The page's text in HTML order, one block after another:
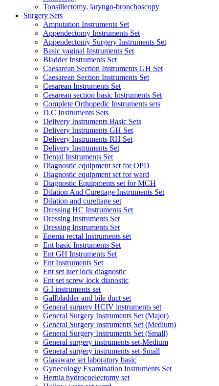
Tonsillectomy, laryngo-bronchoscopy
Surgery Sets
Amputation Instruments Set
Appendectomy Instruments Set
Appendectomy Surgery Instruments Set
Basic vaginal Instruments Set
Bladder Instruments Set
Caesarean Section Instruments GH Set
Caesarean Section Instruments Set
Cesarean Instruments Set
Cesarean section basic Instruments Set
Complete Orthopedic Instruments sets
D.C Instruments Sets
Delivery Instruments Basic Sets
Delivery Instruments GH Set
Delivery Instruments RH Set
Delivery Instruments Set
Dental Instruments Set
Diagnostic equipment set for OPD
Diagnostic equipment set for ward
Diagnostic Equipments set for MCH
Dilation And Curettage Instruments Set
Dilation and curettage set
Dressing HC Instruments Set
Dressing Instruments Set
Dressing Instruments Set
Enema rectal Instruments set
Ent basic Instruments Set
Ent GH Instruments Set
Ent Instruments Set
Ent set luer lock diagnostic
Ent set screw lock dianostic
G.I instruments set
Gallbladder and bile duct set
General surgery HCIV instruments set
General Surgery Instruments Set (Major)
General Surgery Instruments Set (Medium)
General Surgery Instruments Set (Small)
General surgery instruments set-Medium
General surgery instruments set-Small
Glassware set laboratory basic
Gynecology Examination Instruments Set
Hernia hydrocoelectomy set